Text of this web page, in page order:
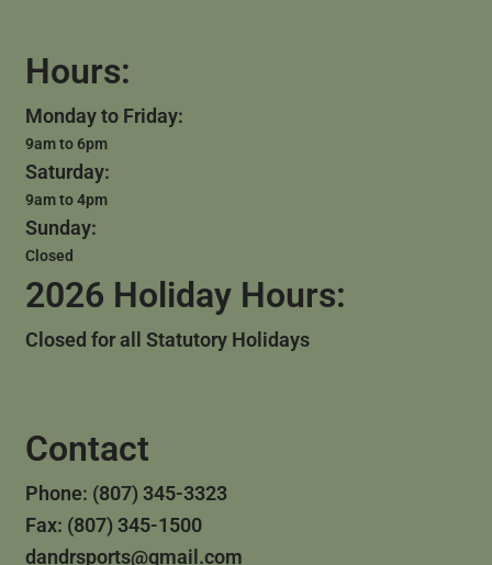
Hours:
Monday to Friday:
9am to 6pm
Saturday:
9am to 4pm
Sunday:
Closed
2026 Holiday Hours:
Closed for all Statutory Holidays
Contact
Phone: (807) 345-3323
Fax: (807) 345-1500
dandrsports@gmail.com